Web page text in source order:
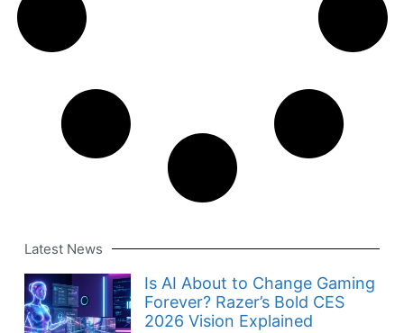
Latest News
Is AI About to Change Gaming
Forever? Razer’s Bold CES
2026 Vision Explained